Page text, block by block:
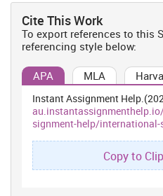
management of Qatar airways
business class to business
scheduled services as per the
Mexico. In order to attract
range of services in which
Business Class have access
regardless of their frequent
may use a Business Class
unavailability of the first Class
2015). To attract business man
offering the services
business man can assess extra
Cite This Work
To export references to this
referencing style below:
APA MLA
Instant Assignment
signment-help/international-
Copy to